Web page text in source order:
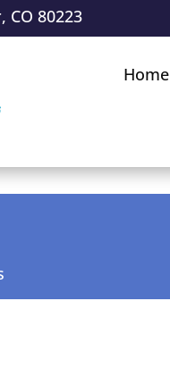
CO 80223
Home